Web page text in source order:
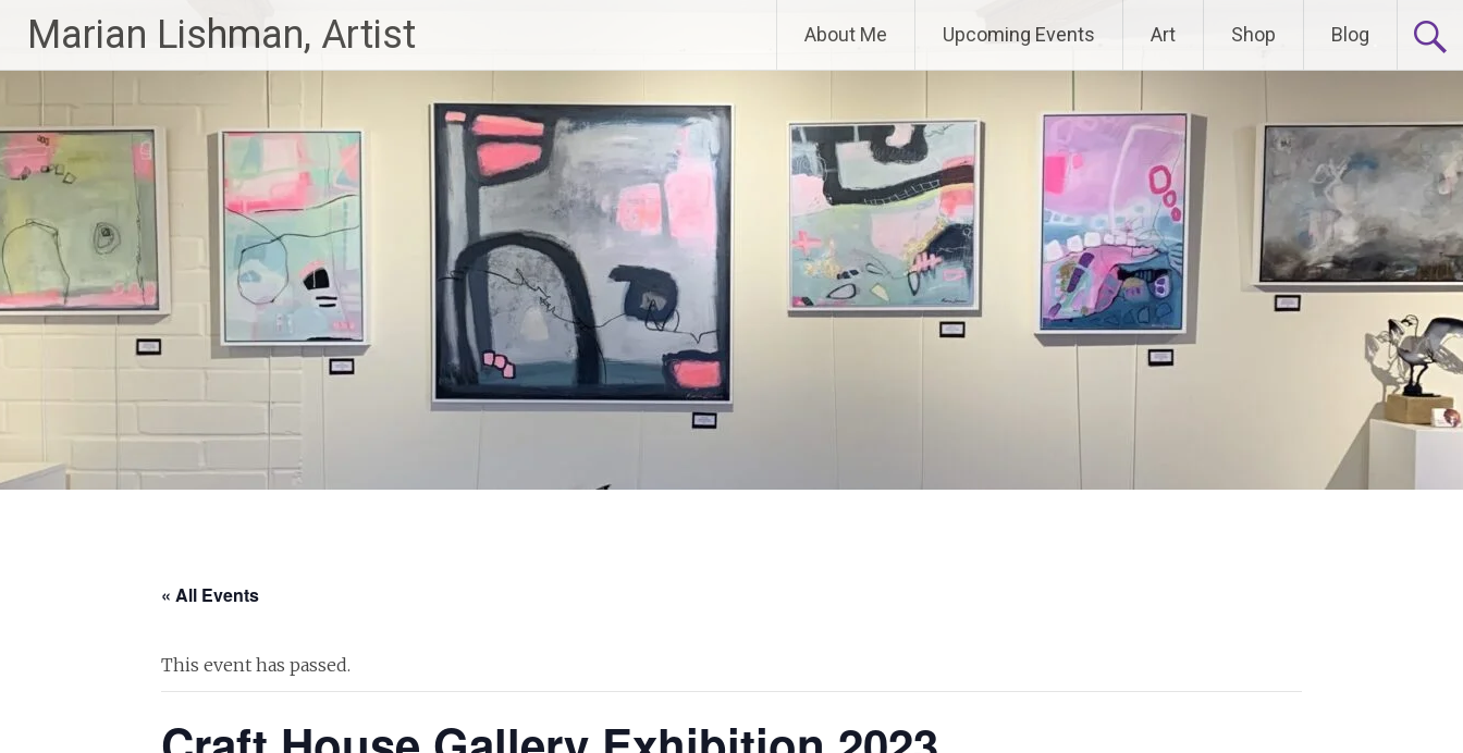
content
Marian Lishman, Artist About Me Upcoming Events Art Shop Blog
« All Events
This event has passed.